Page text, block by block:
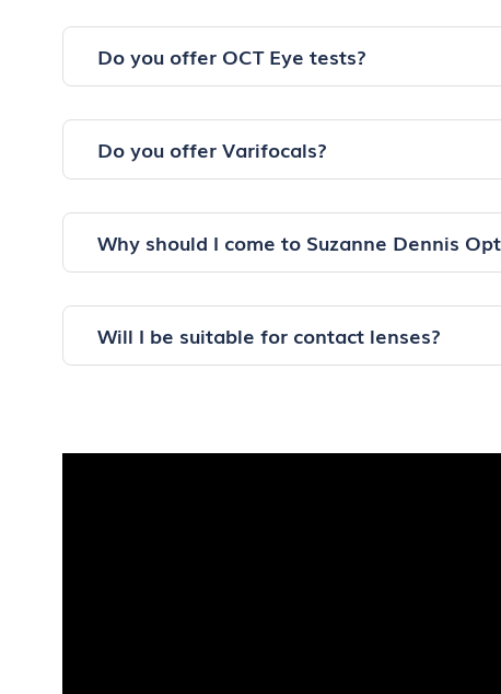
Do you offer OCT Eye tests?
Do you offer Varifocals?
Why should I come to Suzanne Dennis
Will I be suitable for contact lenses?